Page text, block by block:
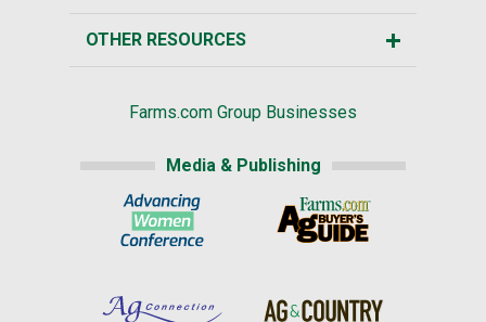
OTHER RESOURCES
Farms.com Group Businesses
Media & Publishing